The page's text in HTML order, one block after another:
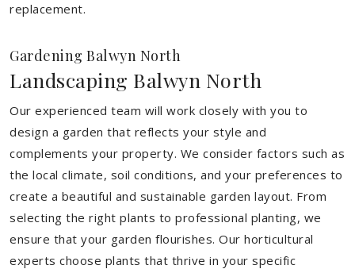
replacement.
Gardening Balwyn North
Landscaping Balwyn North
Our experienced team will work closely with you to
design a garden that reflects your style and
complements your property. We consider factors such as
the local climate, soil conditions, and your preferences to
create a beautiful and sustainable garden layout. From
selecting the right plants to professional planting, we
ensure that your garden flourishes. Our horticultural
experts choose plants that thrive in your specific